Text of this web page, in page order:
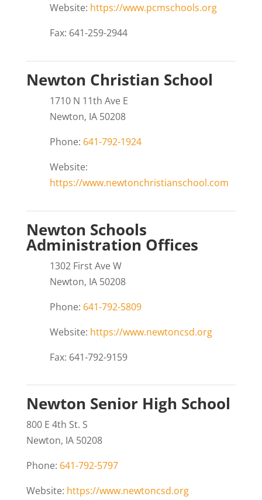
Website: https://www.pcmschools.org
Fax: 641-259-2944
Newton Christian School
1710 N 11th Ave E
Newton, IA 50208
Phone: 641-792-1924
Website:
https://www.newtonchristianschool.com
Newton Schools
Administration Offices
1302 First Ave W
Newton, IA 50208
Phone: 641-792-5809
Website: https://www.newtoncsd.org
Fax: 641-792-9159
Newton Senior High School
800 E 4th St. S
Newton, IA 50208
Phone: 641-792-5797
Website: https://www.newtoncsd.org